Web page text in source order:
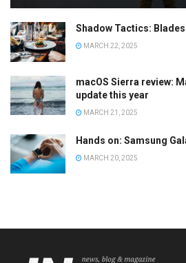
Shadow Tactics:
MARCH 22, 2025
macOS Sierra review:
update this year
MARCH 21, 2025
Hands on: Samsung
MARCH 20, 2025